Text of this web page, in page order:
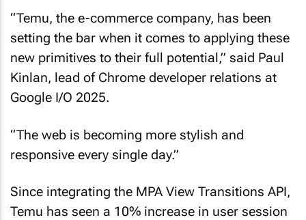
“Temu, the e-commerce company, has been
setting the bar when it comes to applying these
new primitives to their full potential,” said Paul
Kinlan, lead of Chrome developer relations at
Google I/O 2025.
“The web is becoming more stylish and
responsive every single day.”
Since integrating the MPA View Transitions API,
Temu has seen a 10% increase in user session